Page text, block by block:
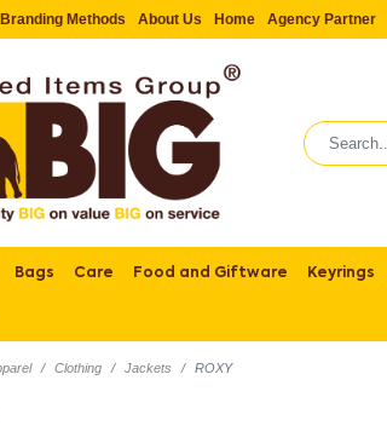
Branding Methods About Us Home Agency Partner
Bags Care Food and Giftware Keyrings
Clothing Jackets ROXY